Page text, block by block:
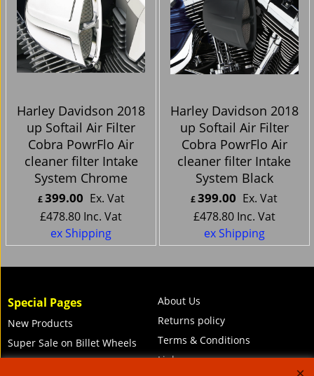
Harley Davidson 2018
up Softail Air Filter
Cobra PowrFlo Air
cleaner filter Intake
System Chrome
£399.00 Ex. Vat
£478.80 Inc. Vat
ex Shipping
Harley Davidson 2018
up Softail Air Filter
Cobra PowrFlo Air
cleaner filter Intake
System Black
£399.00 Ex. Vat
£478.80 Inc. Vat
ex Shipping
Special Pages
New Products
Super Sale on Billet Wheels
About Us
Returns policy
Terms & Conditions
Links